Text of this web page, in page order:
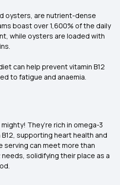
oysters, are nutrient-dense
boast over 1,600% of the daily
while oysters are loaded with
can help prevent vitamin B12
to fatigue and anaemia.
They’re rich in omega-3
supporting heart health and
serving can meet more than
needs, solidifying their place as a